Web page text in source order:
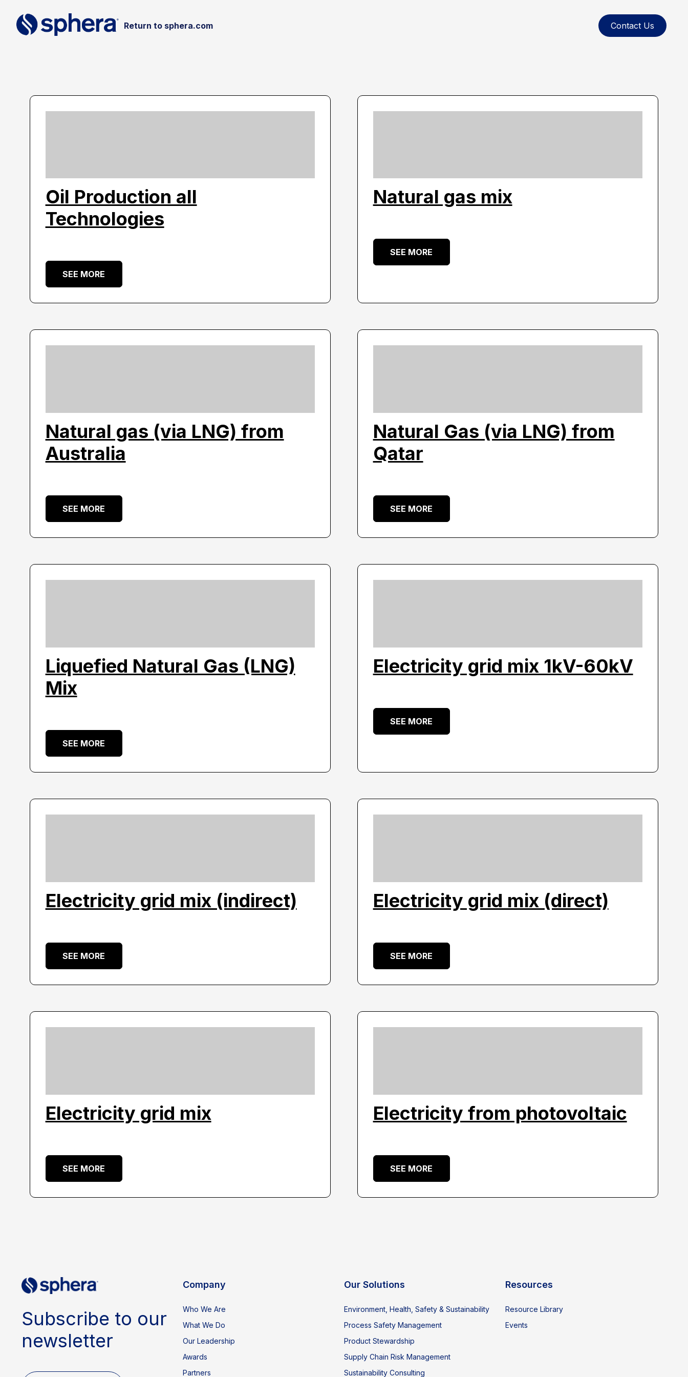
Return to sphera.com Contact Us
Oil Production all
Technologies
SEE MORE
Natural gas mix
SEE MORE
Natural gas (via LNG) from
Australia
SEE MORE
Natural Gas (via LNG) from
Qatar
SEE MORE
Liquefied Natural Gas (LNG)
Mix
SEE MORE
Electricity grid mix 1kV-60kV
SEE MORE
Electricity grid mix (indirect)
SEE MORE
Electricity grid mix (direct)
SEE MORE
Electricity grid mix
SEE MORE
Electricity from photovoltaic
SEE MORE
Subscribe to our
newsletter
Company
Who We Are
What We Do
Our Leadership
Awards
Partners
Our Solutions
Environment, Health, Safety & Sustainability
Process Safety Management
Product Stewardship
Supply Chain Risk Management
Sustainability Consulting
Resources
Resource Library
Events